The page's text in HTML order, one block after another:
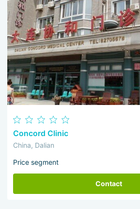
Concord Clinic
China, Dalian
Price segment
Contact